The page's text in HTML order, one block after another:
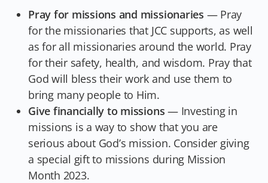
Pray for missions and missionaries — Pray
for the missionaries that JCC supports, as well
as for all missionaries around the world. Pray
for their safety, health, and wisdom. Pray that
God will bless their work and use them to
bring many people to Him.
Give financially to missions— Investing in
missions is a way to show that you are
serious about God’s mission. Consider giving
a special gift to missions during Mission
Month 2023.